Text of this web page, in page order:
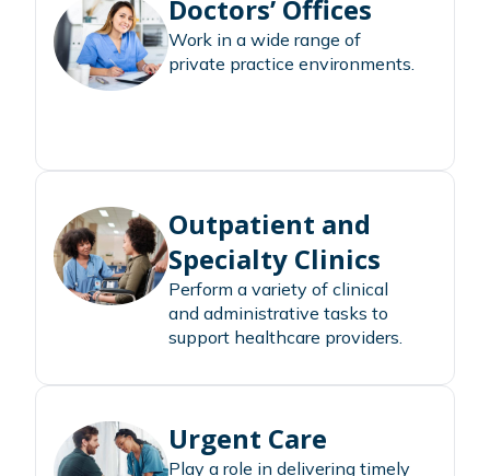
Doctors’ Offices
Work in a wide range of
private practice environments.
Outpatient and
Specialty Clinics
Perform a variety of clinical
and administrative tasks to
support healthcare providers.
Urgent Care
Play a role in delivering timely